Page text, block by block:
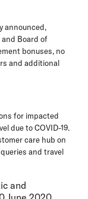
announced,
Board of
bonuses, no
and additional
for impacted
due to COVID-19.
care hub on
and travel
and